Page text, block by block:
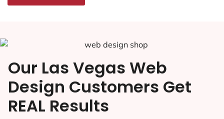
Our Las Vegas Web
Design Customers Get
REAL Results